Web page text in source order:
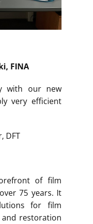
FINA
with our new
very efficient
DFT
of film
75 years. It
for film
restoration